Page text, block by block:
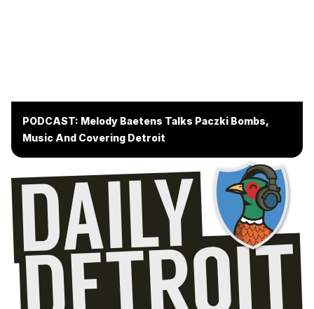
PODCAST: Melody Baetens Talks Paczki Bombs,
Music And Covering Detroit